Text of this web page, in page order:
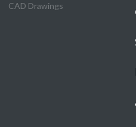
CAD Drawings